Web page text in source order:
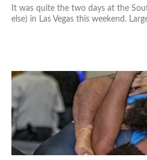
It was quite the two days at the
else) in Las Vegas this weekend.